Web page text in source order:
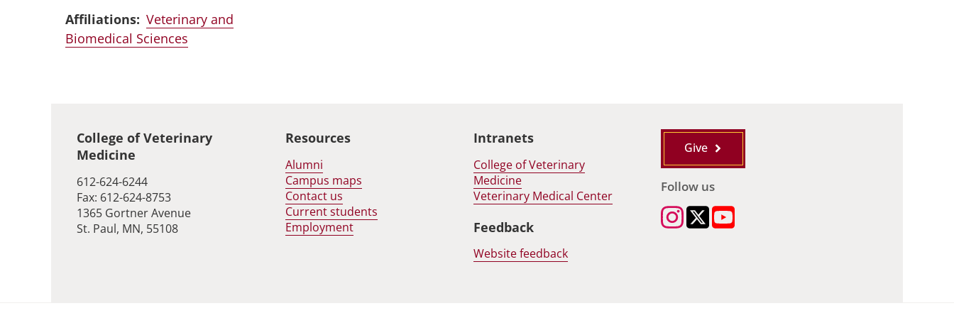
Affiliations: Veterinary and
Biomedical Sciences
Global footer
College of Veterinary
Medicine
612-624-6244
Fax: 612-624-8753
1365 Gortner Avenue
St. Paul, MN, 55108
Resources
Alumni
Campus maps
Contact us
Current students
Employment
Intranets
College of Veterinary
Medicine
Veterinary Medical Center
Feedback
Website feedback
Give
Follow us